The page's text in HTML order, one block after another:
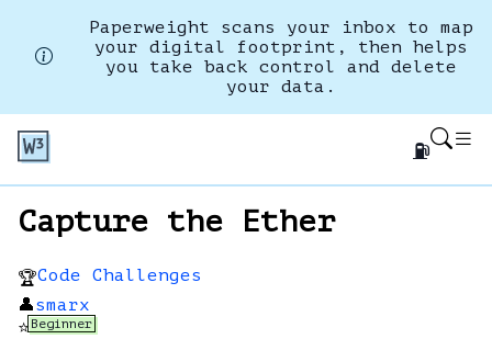
Paperweight scans your inbox to map
your digital footprint, then helps
you take back control and delete
your data.
⛽
Capture the Ether
🏆Code Challenges
👤smarx
⭐Beginner